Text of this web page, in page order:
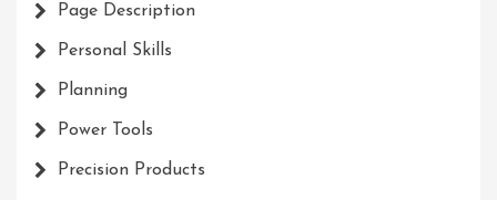
Page Description
Personal Skills
Planning
Power Tools
Precision Products